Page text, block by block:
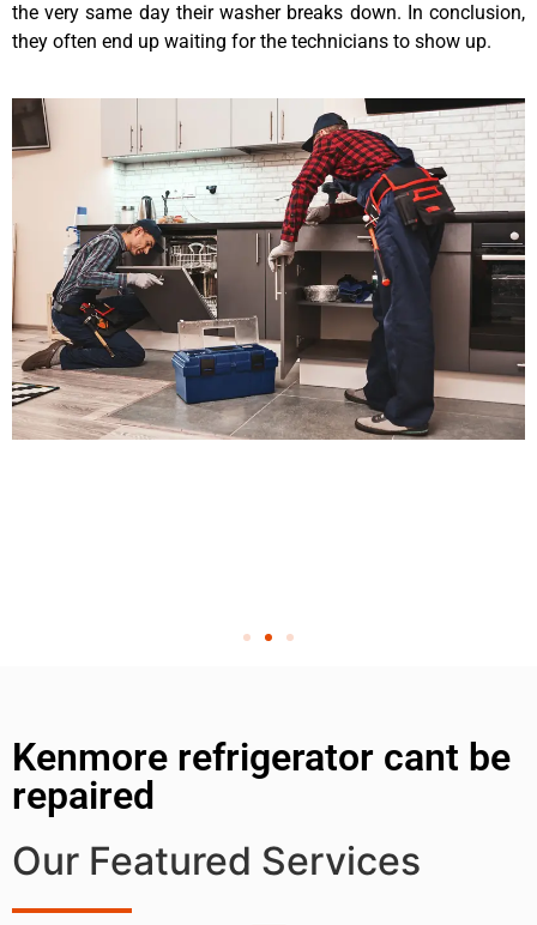
the very same day their washer breaks down. In conclusion,
they often end up waiting for the technicians to show up.
Kenmore refrigerator cant be
repaired
Our Featured Services